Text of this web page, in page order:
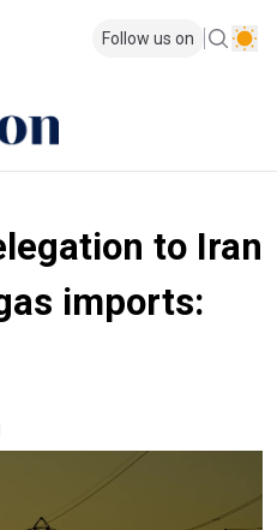
Follow us on
to Iran
imports: